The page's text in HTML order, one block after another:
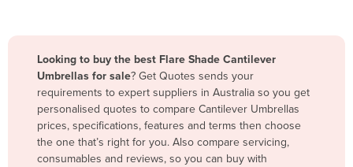
Bangladesh
Barbados
Belarus
Belgium
Looking to buy the best Flare Shade Cantilever
Umbrellas for sale? Get Quotes sends your
requirements to expert suppliers in Australia so you get
personalised quotes to compare Cantilever Umbrellas
prices, specifications, features and terms then choose
the one that’s right for you. Also compare servicing,
consumables and reviews, so you can buy with